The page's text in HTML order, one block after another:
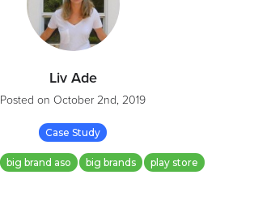
Liv Ade
Posted on October 2nd, 2019
Case Study
big brand aso big brands play store